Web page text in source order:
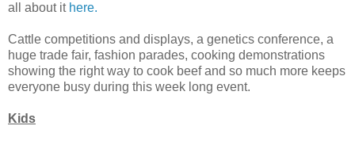
all about it here.
Cattle competitions and displays, a genetics conference, a
huge trade fair, fashion parades, cooking demonstrations
showing the right way to cook beef and so much more keeps
everyone busy during this week long event.
Kids